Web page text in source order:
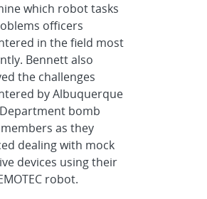
which robot tasks
officers
in the field most
Bennett also
the challenges
by Albuquerque
bomb
as they
dealing with mock
devices using their
robot.